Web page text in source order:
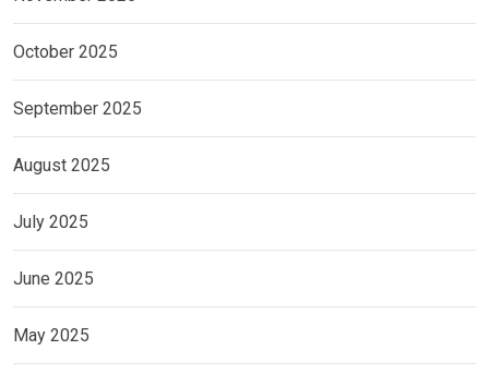
October 2025
September 2025
August 2025
July 2025
June 2025
May 2025